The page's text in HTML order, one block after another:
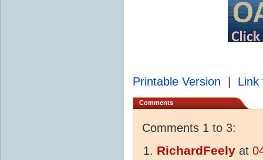
Printable Version | Link
Comments
Comments 1 to 3:
RichardFeely at